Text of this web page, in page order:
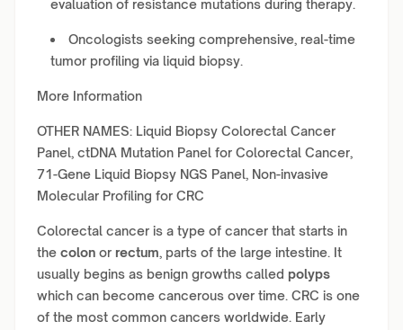
evaluation of resistance mutations during therapy.
Oncologists seeking comprehensive, real-time
tumor profiling via liquid biopsy.
More Information
OTHER NAMES: Liquid Biopsy Colorectal Cancer
Panel, ctDNA Mutation Panel for Colorectal Cancer,
71-Gene Liquid Biopsy NGS Panel, Non-invasive
Molecular Profiling for CRC
Colorectal cancer is a type of cancer that starts in
the colon or rectum, parts of the large intestine. It
usually begins as benign growths called polyps
which can become cancerous over time. CRC is one
of the most common cancers worldwide. Early